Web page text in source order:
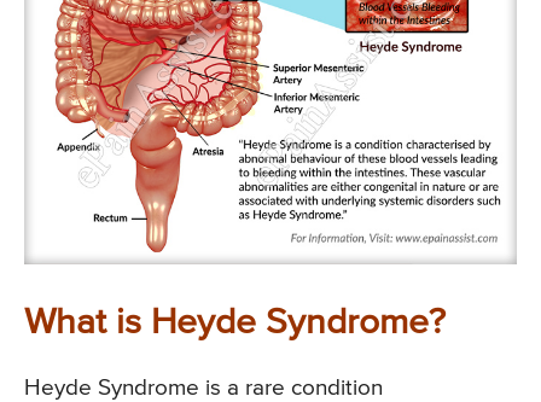
What is Heyde Syndrome?
Heyde Syndrome is a rare condition